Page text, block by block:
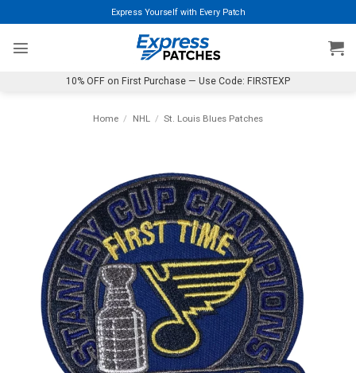
to
content
Express Yourself with Every Patch
10% OFF on First Purchase — Use Code: FIRSTEXP
Home / NHL / St. Louis Blues Patches